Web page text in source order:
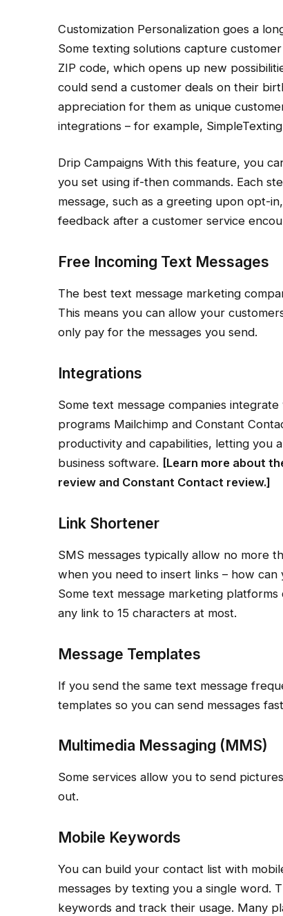
Customization Personalization goes a
Some texting solutions capture
ZIP code, which opens up new
could send a customer deals on their
appreciation for them as unique
integrations – for example,
Drip Campaigns With this feature, you
you set using if-then commands. Each
message, such as a greeting upon opt-
feedback after a customer service
Free Incoming Text Messages
The best text message marketing
This means you can allow your
only pay for the messages you send.
Integrations
Some text message companies
programs Mailchimp and Constant
productivity and capabilities, letting you
business software. [Learn more about
review and Constant Contact review.]
Link Shortener
SMS messages typically allow no more
when you need to insert links – how
Some text message marketing
any link to 15 characters at most.
Message Templates
If you send the same text message
templates so you can send messages
Multimedia Messaging (MMS)
Some services allow you to send
out.
Mobile Keywords
You can build your contact list with
messages by texting you a single word.
keywords and track their usage. Many